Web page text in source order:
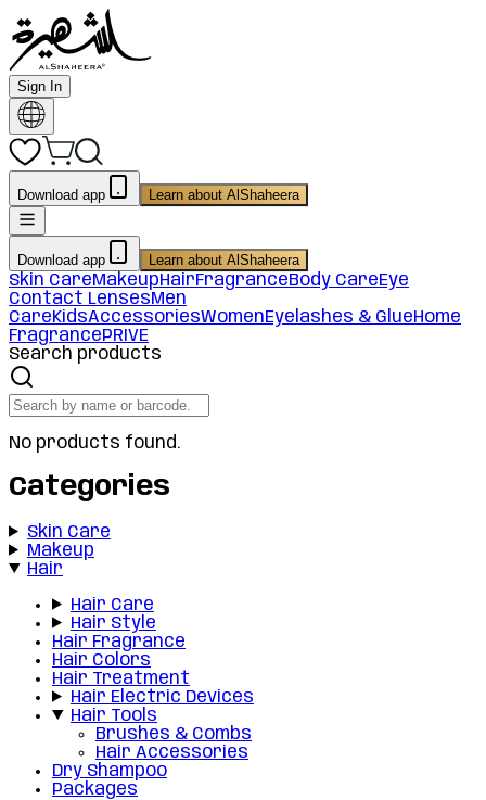
Sign In
Download app Learn about AlShaheera
Download app Learn about AlShaheera
Skin CareMakeupHairFragranceBody CareEye
Contact LensesMen
CareKidsAccessoriesWomenEyelashes & GlueHome
FragrancePRIVE
Search products
No products found.
Categories
Skin Care
Makeup
Hair
Hair Care
Hair Style
Hair Fragrance
Hair Colors
Hair Treatment
Hair Electric Devices
Hair Tools
Brushes & Combs
Hair Accessories
Dry Shampoo
Packages